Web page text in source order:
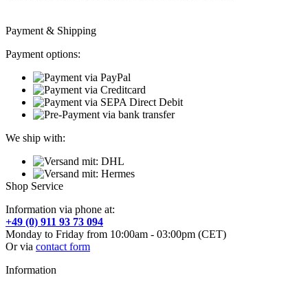
Payment & Shipping
Payment options:
We ship with:
Shop Service
Information via phone at:
+49 (0) 911 93 73 094
Monday to Friday from 10:00am - 03:00pm (CET)
Or via contact form
Information